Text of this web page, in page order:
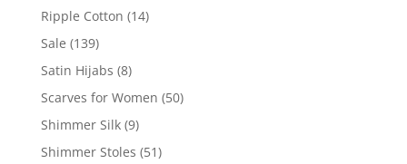
Ripple Cotton (14)
Sale (139)
Satin Hijabs (8)
Scarves for Women (50)
Shimmer Silk (9)
Shimmer Stoles (51)